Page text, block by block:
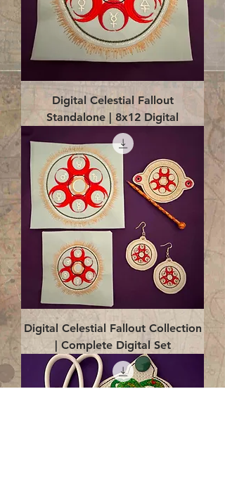
Digital Celestial Fallout
Standalone | 8x12 Digital
Digital Celestial Fallout Collection
| Complete Digital Set